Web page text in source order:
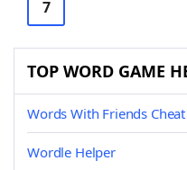
7
TOP WORD GAME
Words With Friends Cheat
Wordle Helper